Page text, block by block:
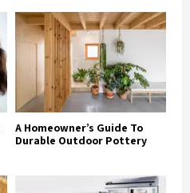
A Homeowner’s Guide To
Durable Outdoor Pottery